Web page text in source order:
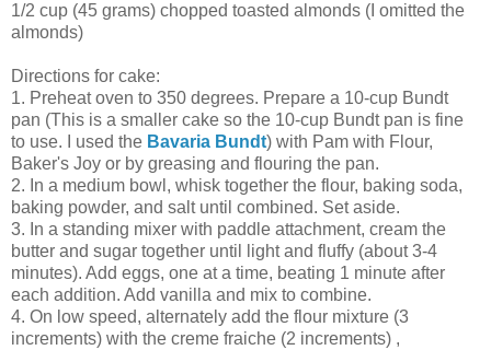
1/2 cup (45 grams) chopped toasted almonds (I omitted the
almonds)
Directions for cake:
1. Preheat oven to 350 degrees. Prepare a 10-cup Bundt
pan (This is a smaller cake so the 10-cup Bundt pan is fine
to use. I used the Bavaria Bundt) with Pam with Flour,
Baker's Joy or by greasing and flouring the pan.
2. In a medium bowl, whisk together the flour, baking soda,
baking powder, and salt until combined. Set aside.
3. In a standing mixer with paddle attachment, cream the
butter and sugar together until light and fluffy (about 3-4
minutes). Add eggs, one at a time, beating 1 minute after
each addition. Add vanilla and mix to combine.
4. On low speed, alternately add the flour mixture (3
increments) with the creme fraiche (2 increments) ,